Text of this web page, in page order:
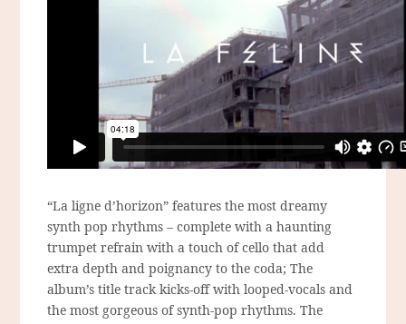
“La ligne d’horizon” features the most dreamy
synth pop rhythms – complete with a haunting
trumpet refrain with a touch of cello that add
extra depth and poignancy to the coda; The
album’s title track kicks-off with looped-vocals and
the most gorgeous of synth-pop rhythms. The